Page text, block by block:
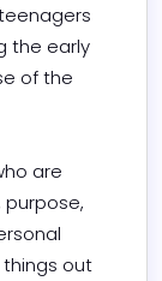
the early
of the
are
things out